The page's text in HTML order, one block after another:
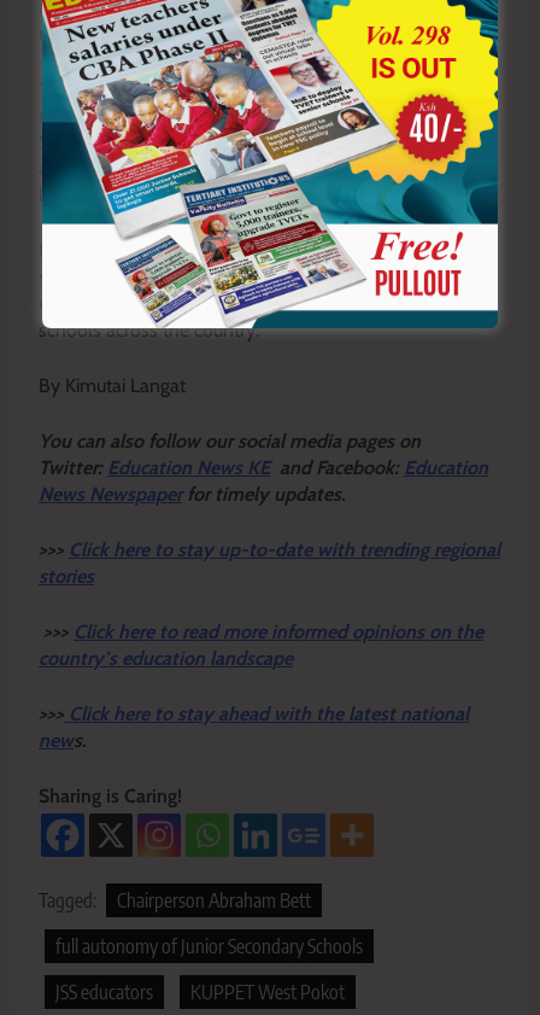
an independent entity with its own administration,
resources, and curriculum focus.
“Full autonomy will strengthen both curricular and co-
curricular activities tailored to the unique needs of Junior
Secondary learners,” Bett said. “We want a system that
allows teachers to perform optimally and learners to
benefit fully from the new education structure.”
KUPPET officials now want the government to move
swiftly and streamline the management of JSS to
eliminate the confusion currently being experienced in
schools across the country.
By Kimutai Langat
You can also follow our social media pages on
Twitter: Education News KEand Facebook: Education
News Newspaper for timely updates.
>>> Click here to stay up-to-date with trending regional
stories
>>> Click here to read more informed opinions on the
country’s education landscape
>>> Click here to stay ahead with the latest national
news.
Sharing is Caring!
Tagged:
Chairperson Abraham Bett
full autonomy of Junior Secondary Schools
JSS educators
KUPPET West Pokot